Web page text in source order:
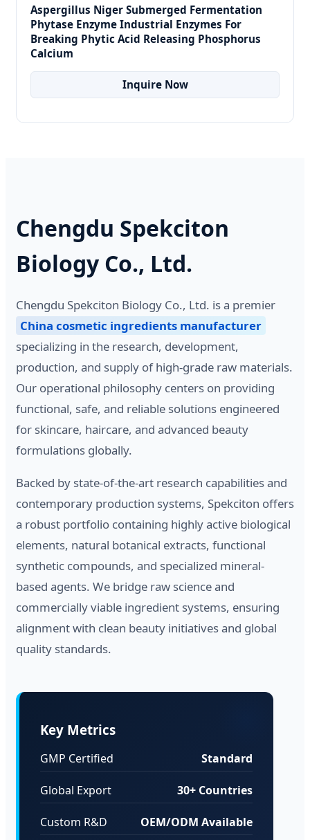
Aspergillus Niger Submerged Fermentation
Phytase Enzyme Industrial Enzymes For
Breaking Phytic Acid Releasing Phosphorus
Calcium
Inquire Now
Chengdu Spekciton
Biology Co., Ltd.
Chengdu Spekciton Biology Co., Ltd. is a premier
China cosmetic ingredients manufacturer
specializing in the research, development,
production, and supply of high-grade raw materials.
Our operational philosophy centers on providing
functional, safe, and reliable solutions engineered
for skincare, haircare, and advanced beauty
formulations globally.
Backed by state-of-the-art research capabilities and
contemporary production systems, Spekciton offers
a robust portfolio containing highly active biological
elements, natural botanical extracts, functional
synthetic compounds, and specialized mineral-
based agents. We bridge raw science and
commercially viable ingredient systems, ensuring
alignment with clean beauty initiatives and global
quality standards.
Key Metrics
GMP Certified Standard
Global Export 30+ Countries
Custom R&D OEM/ODM Available